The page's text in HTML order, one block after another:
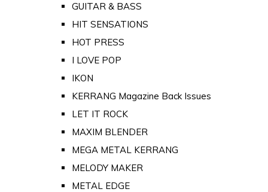
GUITAR & BASS
HIT SENSATIONS
HOT PRESS
I LOVE POP
IKON
KERRANG Magazine Back Issues
LET IT ROCK
MAXIM BLENDER
MEGA METAL KERRANG
MELODY MAKER
METAL EDGE